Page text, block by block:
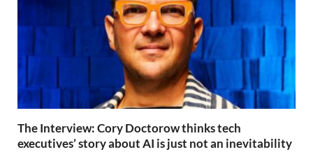
The Interview: Cory Doctorow thinks tech
executives’ story about AI is just not an inevitability